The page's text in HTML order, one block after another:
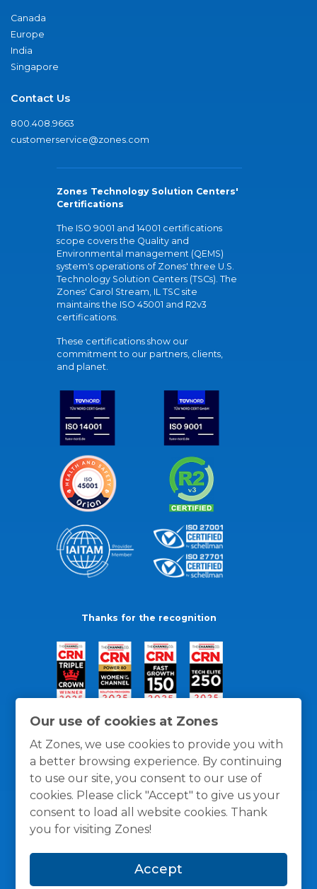
Our use of cookies at Zones
At Zones, we use cookies to provide you with
a better browsing experience. By continuing
to use our site, you consent to our use of
cookies. Please click "Accept" to give us your
consent to load all website cookies. Thank
you for visiting Zones!
Accept
Canada
Europe
India
Singapore
Contact Us
800.408.9663
customerservice@zones.com
Zones Technology Solution Centers'
Certifications
The ISO 9001 and 14001 certifications
scope covers the Quality and
Environmental management (QEMS)
system's operations of Zones' three U.S.
Technology Solution Centers (TSCs). The
Zones' Carol Stream, IL TSC site
maintains the ISO 45001 and R2v3
certifications.
These certifications show our
commitment to our partners, clients,
and planet.
Thanks for the recognition